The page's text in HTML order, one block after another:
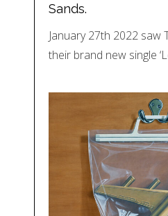
Sands.
January 27th 2022 saw
their brand new single